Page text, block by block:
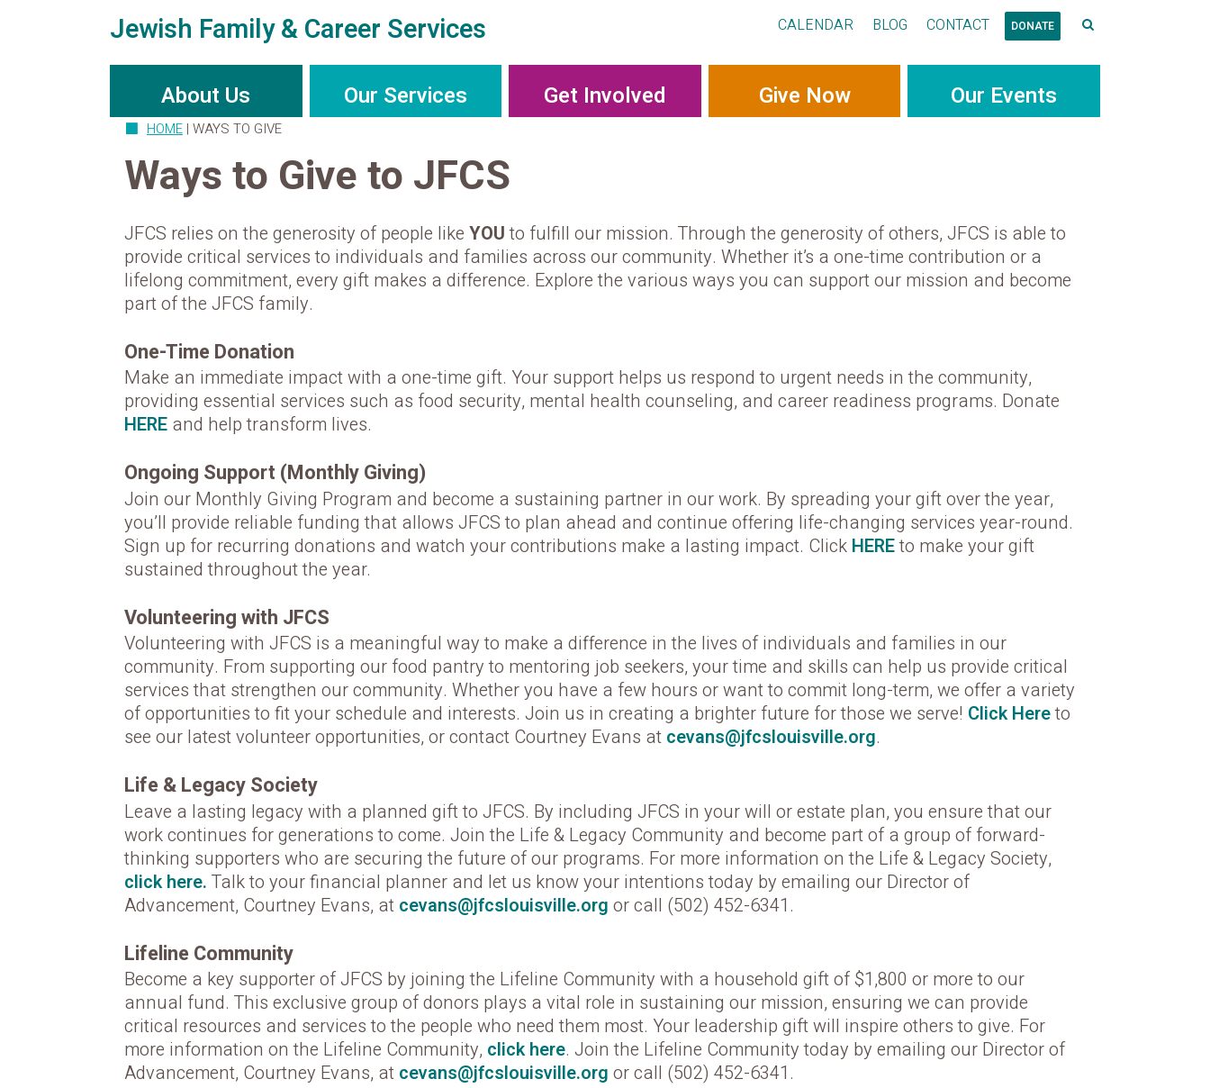
Jewish Family & Career Services CALENDAR BLOG CONTACT DONATE
About Us Our Services Get Involved Give Now Our Events
HOME | WAYS TO GIVE
Ways to Give to JFCS
JFCS relies on the generosity of people like YOUto fulfill our mission. Through the generosity of others, JFCS is able to
provide critical services to individuals and families across our community. Whether it’s a one-time contribution or a
lifelong commitment, every gift makes a difference. Explore the various ways you can support our mission and become
part of the JFCS family.
One-Time Donation
Make an immediate impact with a one-time gift. Your support helps us respond to urgent needs in the community,
providing essential services such as food security, mental health counseling, and career readiness programs. Donate
HERE and help transform lives.
Ongoing Support (Monthly Giving)
Join our Monthly Giving Program and become a sustaining partner in our work. By spreading your gift over the year,
you’ll provide reliable funding that allows JFCS to plan ahead and continue offering life-changing services year-round.
Sign up for recurring donations and watch your contributions make a lasting impact. Click HEREto make your gift
sustained throughout the year.
Volunteering with JFCS
Volunteering with JFCS is a meaningful way to make a difference in the lives of individuals and families in our
community. From supporting our food pantry to mentoring job seekers, your time and skills can help us provide critical
services that strengthen our community. Whether you have a few hours or want to commit long-term, we offer a variety
of opportunities to fit your schedule and interests. Join us in creating a brighter future for those we serve! Click Hereto
see our latest volunteer opportunities, or contact Courtney Evans at cevans@jfcslouisville.org.
Life & Legacy Society
Leave a lasting legacy with a planned gift to JFCS. By including JFCS in your will or estate plan, you ensure that our
work continues for generations to come. Join the Life & Legacy Community and become part of a group of forward-
thinking supporters who are securing the future of our programs. For more information on the Life & Legacy Society,
click here. Talk to your financial planner and let us know your intentions today by emailing our Director of
Advancement, Courtney Evans, at cevans@jfcslouisville.org or call (502) 452-6341.
Lifeline Community
Become a key supporter of JFCS by joining the Lifeline Community with a household gift of $1,800 or more to our
annual fund. This exclusive group of donors plays a vital role in sustaining our mission, ensuring we can provide
critical resources and services to the people who need them most. Your leadership gift will inspire others to give. For
more information on the Lifeline Community, click here. Join the Lifeline Community today by emailing our Director of
Advancement, Courtney Evans, at cevans@jfcslouisville.org or call (502) 452-6341.